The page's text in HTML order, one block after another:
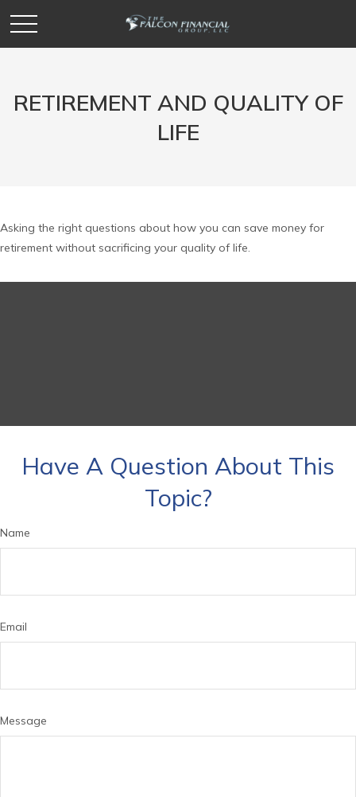
RETIREMENT AND QUALITY OF
LIFE
Asking the right questions about how you can save money for
retirement without sacrificing your quality of life.
Have A Question About This
Topic?
Name
Email
Message